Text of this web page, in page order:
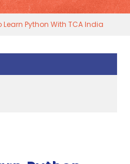
Learn Python With TCA India